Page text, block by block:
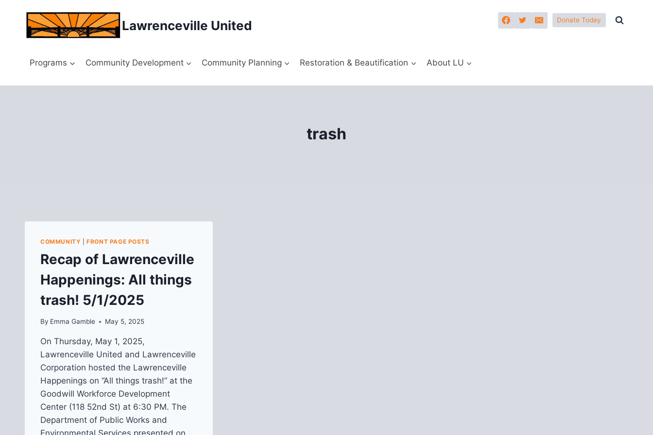
content
Lawrenceville United Donate Today
Programs Community Development Community Planning Restoration & Beautification About LU
trash
COMMUNITY |FRONT PAGE POSTS
Recap of Lawrenceville
Happenings: All things
trash! 5/1/2025
By Emma Gamble May 5, 2025
On Thursday, May 1, 2025,
Lawrenceville United and Lawrenceville
Corporation hosted the Lawrenceville
Happenings on “All things trash!” at the
Goodwill Workforce Development
Center (118 52nd St) at 6:30 PM. The
Department of Public Works and